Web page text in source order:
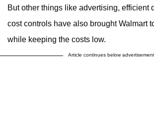
But other things like advertising, efficient
cost controls have also brought Walmart
while keeping the costs low.
Article continues below advertisement